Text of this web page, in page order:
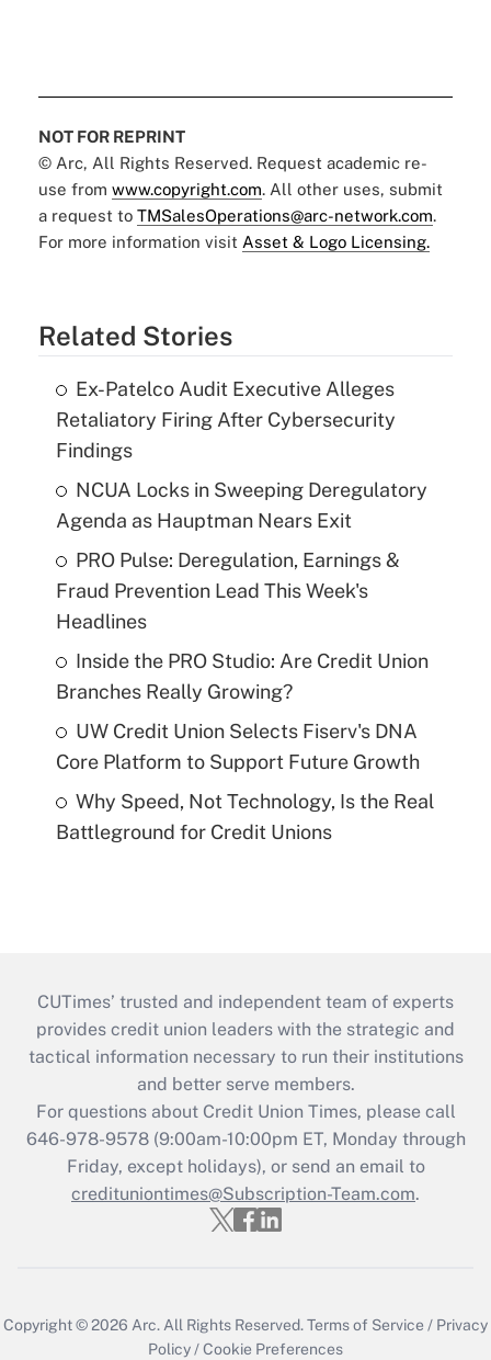
NOT FOR REPRINT
© Arc, All Rights Reserved. Request academic re-
use from www.copyright.com. All other uses, submit
a request to TMSalesOperations@arc-network.com.
For more information visit Asset & Logo Licensing.
Related Stories
Ex-Patelco Audit Executive Alleges
Retaliatory Firing After Cybersecurity
Findings
NCUA Locks in Sweeping Deregulatory
Agenda as Hauptman Nears Exit
PRO Pulse: Deregulation, Earnings &
Fraud Prevention Lead This Week's
Headlines
Inside the PRO Studio: Are Credit Union
Branches Really Growing?
UW Credit Union Selects Fiserv's DNA
Core Platform to Support Future Growth
Why Speed, Not Technology, Is the Real
Battleground for Credit Unions
CUTimes’ trusted and independent team of experts
provides credit union leaders with the strategic and
tactical information necessary to run their institutions
and better serve members.
For questions about Credit Union Times, please call
646-978-9578 (9:00am-10:00pm ET, Monday through
Friday, except holidays), or send an email to
credituniontimes@Subscription-Team.com.
Copyright © 2026 Arc.All Rights Reserved.Terms of Service / Privacy
Policy/Cookie Preferences